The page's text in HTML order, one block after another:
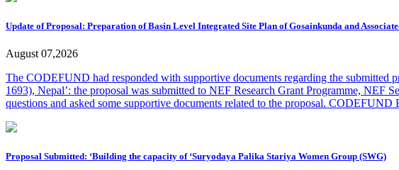
Update of Proposal: Preparation of Basin Level Integrated Site Plan of Gosainkunda and
August 07,2026
The CODEFUND had responded with supportive documents regarding the submitted
1693), Nepal’: the proposal was submitted to NEF Research Grant Programme, NEF
questions and asked some supportive documents related to the proposal. CODEFUND
Proposal Submitted: ‘Building the capacity of ‘Suryodaya Palika Stariya Women Group (SWG)